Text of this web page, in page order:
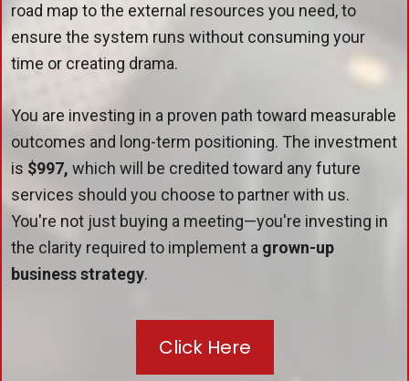
road map to the external resources you need, to
ensure the system runs without consuming your
time or creating drama.
You are investing in a proven path toward measurable
outcomes and long-term positioning. The investment
is $997, which will be credited toward any future
services should you choose to partner with us.
You're not just buying a meeting—you're investing in
the clarity required to implement a grown-up
business strategy.
Click Here